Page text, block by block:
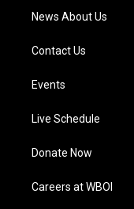
News About Us
Contact Us
Events
Live Schedule
Donate Now
Careers at WBOI